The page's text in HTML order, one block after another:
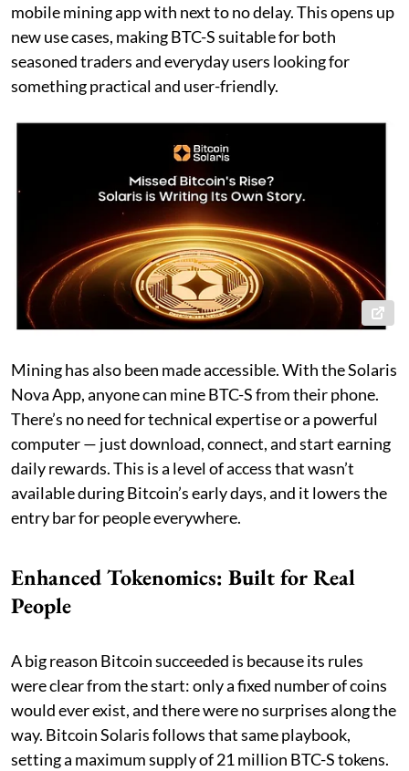
mobile mining app with next to no delay. This opens up
new use cases, making BTC-S suitable for both
seasoned traders and everyday users looking for
something practical and user-friendly.
Mining has also been made accessible. With the Solaris
Nova App, anyone can mine BTC-S from their phone.
There’s no need for technical expertise or a powerful
computer — just download, connect, and start earning
daily rewards. This is a level of access that wasn’t
available during Bitcoin’s early days, and it lowers the
entry bar for people everywhere.
Enhanced Tokenomics: Built for Real
People
A big reason Bitcoin succeeded is because its rules
were clear from the start: only a fixed number of coins
would ever exist, and there were no surprises along the
way. Bitcoin Solaris follows that same playbook,
setting a maximum supply of 21 million BTC-S tokens.